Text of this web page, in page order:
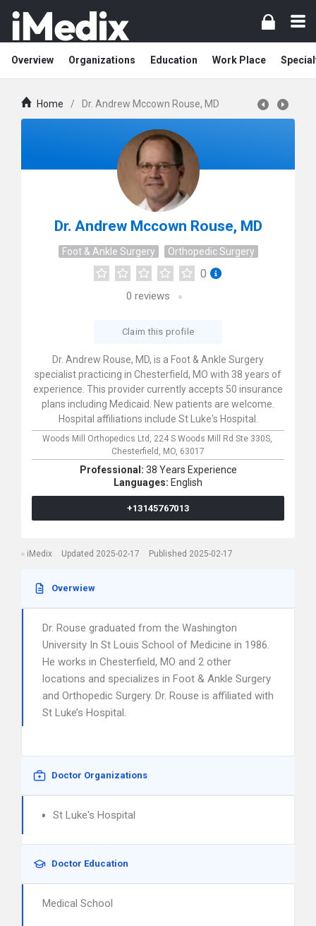
Overview Organizations Education Work Place
Home / Dr. Andrew Mccown Rouse, MD
Dr. Andrew Mccown Rouse, MD
Foot & Ankle Surgery Orthopedic Surgery
0
0 reviews
Claim this profile
Dr. Andrew Rouse, MD, is a Foot & Ankle Surgery
specialist practicing in Chesterfield, MO with 38 years of
experience. This provider currently accepts 50 insurance
plans including Medicaid. New patients are welcome.
Hospital affiliations include St Luke's Hospital.
Woods Mill Orthopedics Ltd, 224 S Woods Mill Rd Ste 330S,
Chesterfield, MO, 63017
Professional: 38 Years Experience
Languages: English
+13145767013
iMedix Updated 2025-02-17 Published 2025-02-17
Overwiew
Dr. Rouse graduated from the Washington
University In St Louis School of Medicine in 1986.
He works in Chesterfield, MO and 2 other
locations and specializes in Foot & Ankle Surgery
and Orthopedic Surgery. Dr. Rouse is affiliated with
St Luke’s Hospital.
Doctor Organizations
St Luke's Hospital
Doctor Education
Medical School